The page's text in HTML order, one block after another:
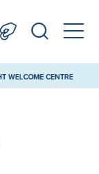
WELCOME CENTRE